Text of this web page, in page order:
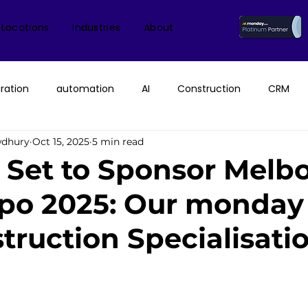
Industries About
automation AI Construction CRM
monday.com Consultant & Partner
monday AI n8n API monday campaigns
Aircall Change Management AI Call
to Sponsor
2025: Our monday
Oct 15, 2025 5 min read